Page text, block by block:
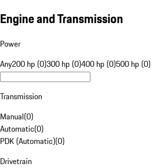
Engine and Transmission
Power
Any200 hp (0)300 hp (0)400 hp (0)500 hp (0)
Transmission
Manual(0)
Automatic(0)
PDK (Automatic)(0)
Drivetrain